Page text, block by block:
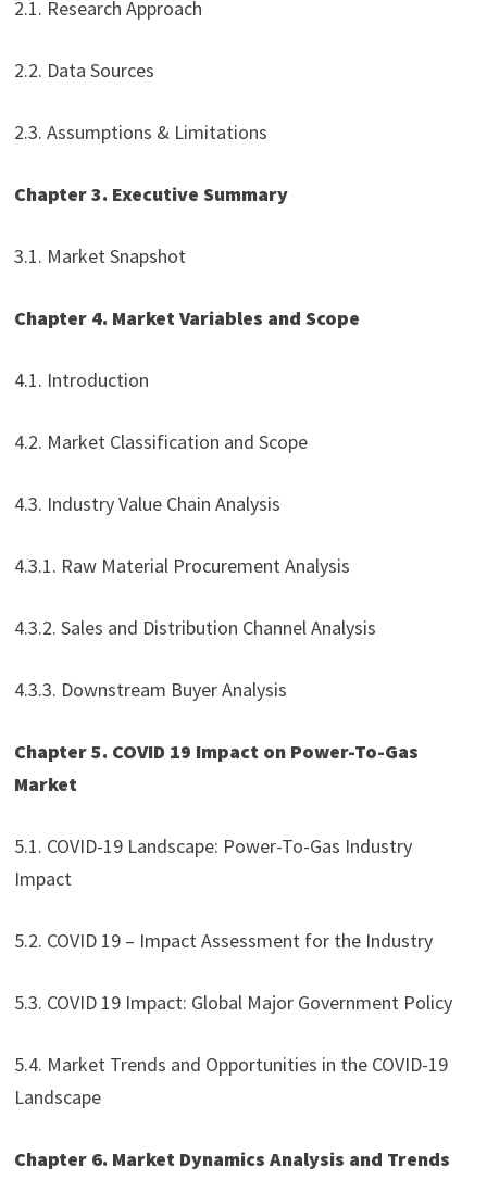
2.1. Research Approach
2.2. Data Sources
2.3. Assumptions & Limitations
Chapter 3. Executive Summary
3.1. Market Snapshot
Chapter 4. Market Variables and Scope
4.1. Introduction
4.2. Market Classification and Scope
4.3. Industry Value Chain Analysis
4.3.1. Raw Material Procurement Analysis
4.3.2. Sales and Distribution Channel Analysis
4.3.3. Downstream Buyer Analysis
Chapter 5. COVID 19 Impact on Power-To-Gas
Market
5.1. COVID-19 Landscape: Power-To-Gas Industry
Impact
5.2. COVID 19 – Impact Assessment for the Industry
5.3. COVID 19 Impact: Global Major Government Policy
5.4. Market Trends and Opportunities in the COVID-19
Landscape
Chapter 6. Market Dynamics Analysis and Trends